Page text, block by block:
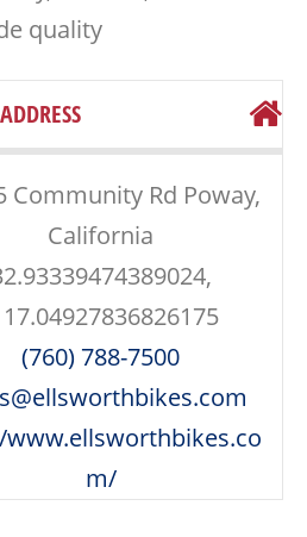
quality
ADDRESS
Community Rd Poway,
California
(760) 788-7500
m/